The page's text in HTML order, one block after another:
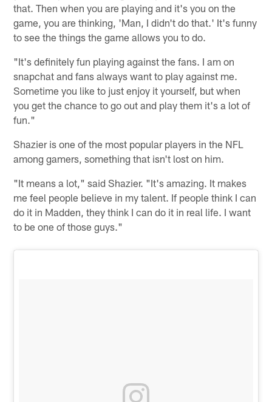
that. Then when you are playing and it's you on the
game, you are thinking, 'Man, I didn't do that.' It's funny
to see the things the game allows you to do.
"It's definitely fun playing against the fans. I am on
snapchat and fans always want to play against me.
Sometime you like to just enjoy it yourself, but when
you get the chance to go out and play them it's a lot of
fun."
Shazier is one of the most popular players in the NFL
among gamers, something that isn't lost on him.
"It means a lot," said Shazier. "It's amazing. It makes
me feel people believe in my talent. If people think I can
do it in Madden, they think I can do it in real life. I want
to be one of those guys."